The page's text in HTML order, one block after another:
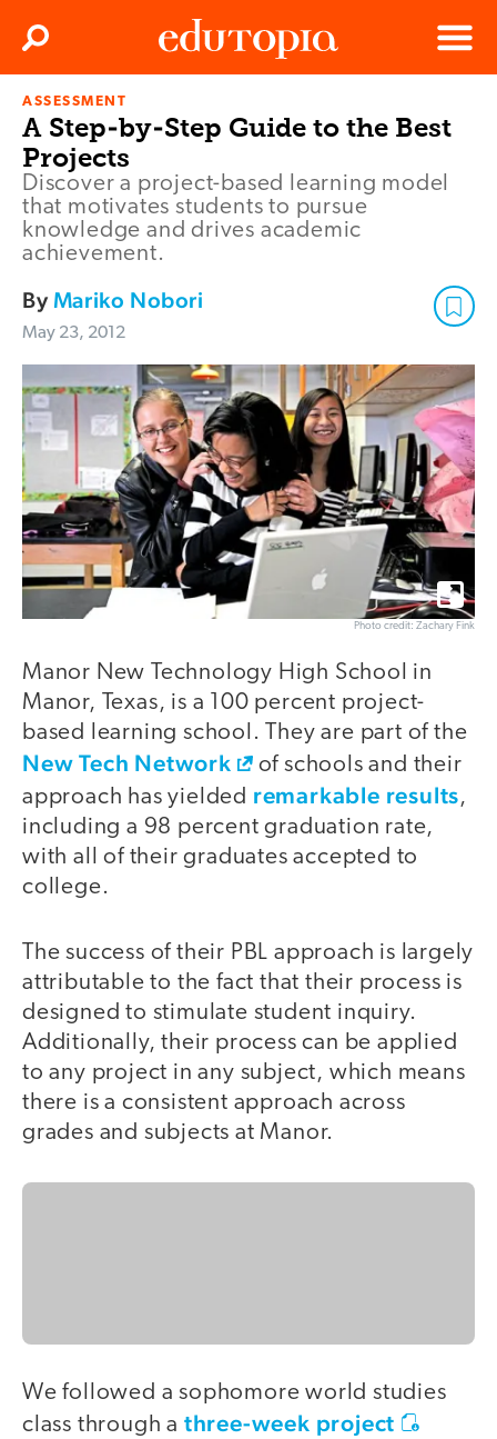
Menu
Search
ASSESSMENT
A Step-by-Step Guide to the Best
Projects
Discover a project-based learning model
that motivates students to pursue
knowledge and drives academic
achievement.
ByMariko Nobori
May 23, 2012
Photo credit: Zachary Fink
Manor New Technology High School in
Manor, Texas, is a 100 percent project-
based learning school. They are part of the
New Tech Network
of schools and their
approach has yielded remarkable results,
including a 98 percent graduation rate,
with all of their graduates accepted to
college.
The success of their PBL approach is largely
attributable to the fact that their process is
designed to stimulate student inquiry.
Additionally, their process can be applied
to any project in any subject, which means
there is a consistent approach across
grades and subjects at Manor.
We followed a sophomore world studies
class through a three-week project